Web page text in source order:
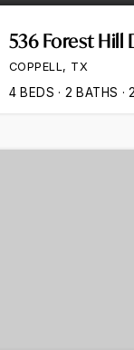
536 Forest Hill
COPPELL, TX
4 BEDS 2 BATHS